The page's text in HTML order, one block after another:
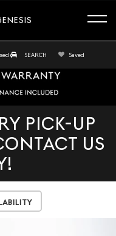
SEARCH Saved
PICK-UP
US